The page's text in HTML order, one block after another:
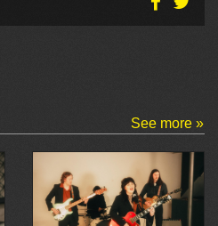
See more »